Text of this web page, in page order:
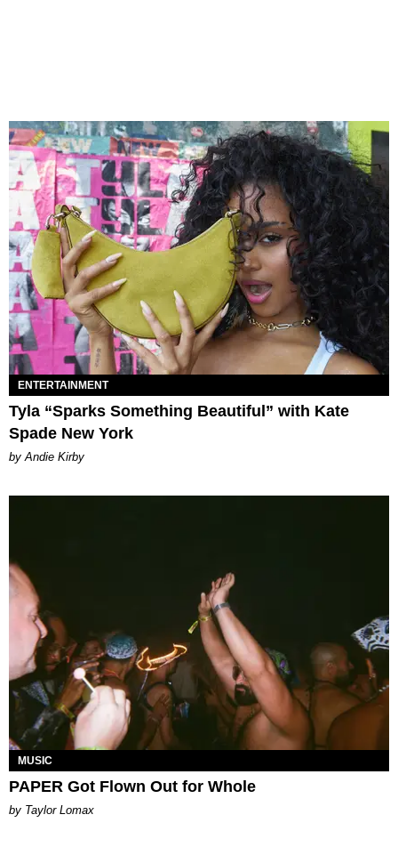
ENTERTAINMENT
Tyla “Sparks Something Beautiful” with Kate
Spade New York
by Andie Kirby
MUSIC
PAPER Got Flown Out for Whole
by Taylor Lomax